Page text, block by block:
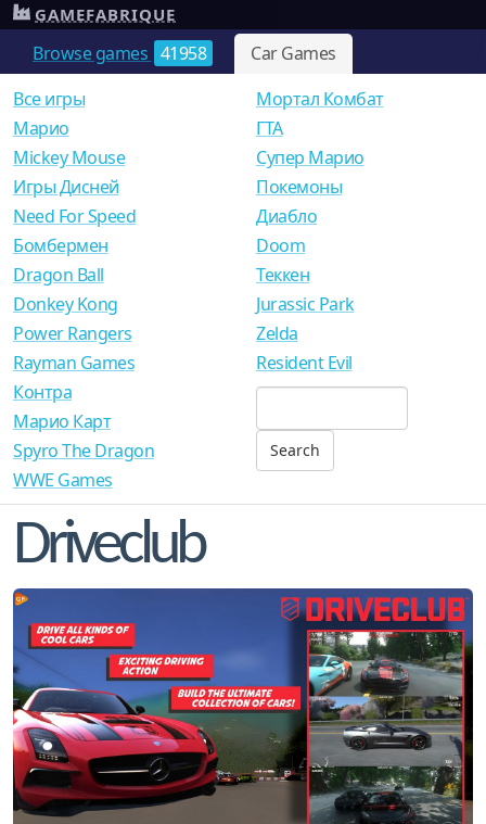
Browse games 41958 Car Games
GAMEFABRIQUE
Все игры
Mарио
Mickey Mouse
Игры Дисней
Need For Speed
Мортал Комбат
ГТА
Супер Марио
Покемоны
Диабло
Бомбермен
Dragon Ball
Donkey Kong
Power Rangers
Rayman Games
Doom
Теккен
Jurassic Park
Zelda
Resident Evil
Контра
Марио Карт
Spyro The Dragon
WWE Games
Driveclub